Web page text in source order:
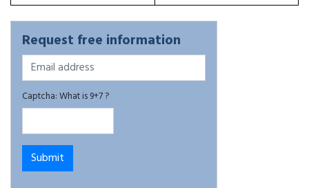
Request free information
Captcha: What is 9+7 ?